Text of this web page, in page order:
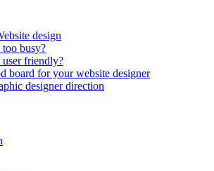
design
busy?
friendly?
board for your website designer
designer direction